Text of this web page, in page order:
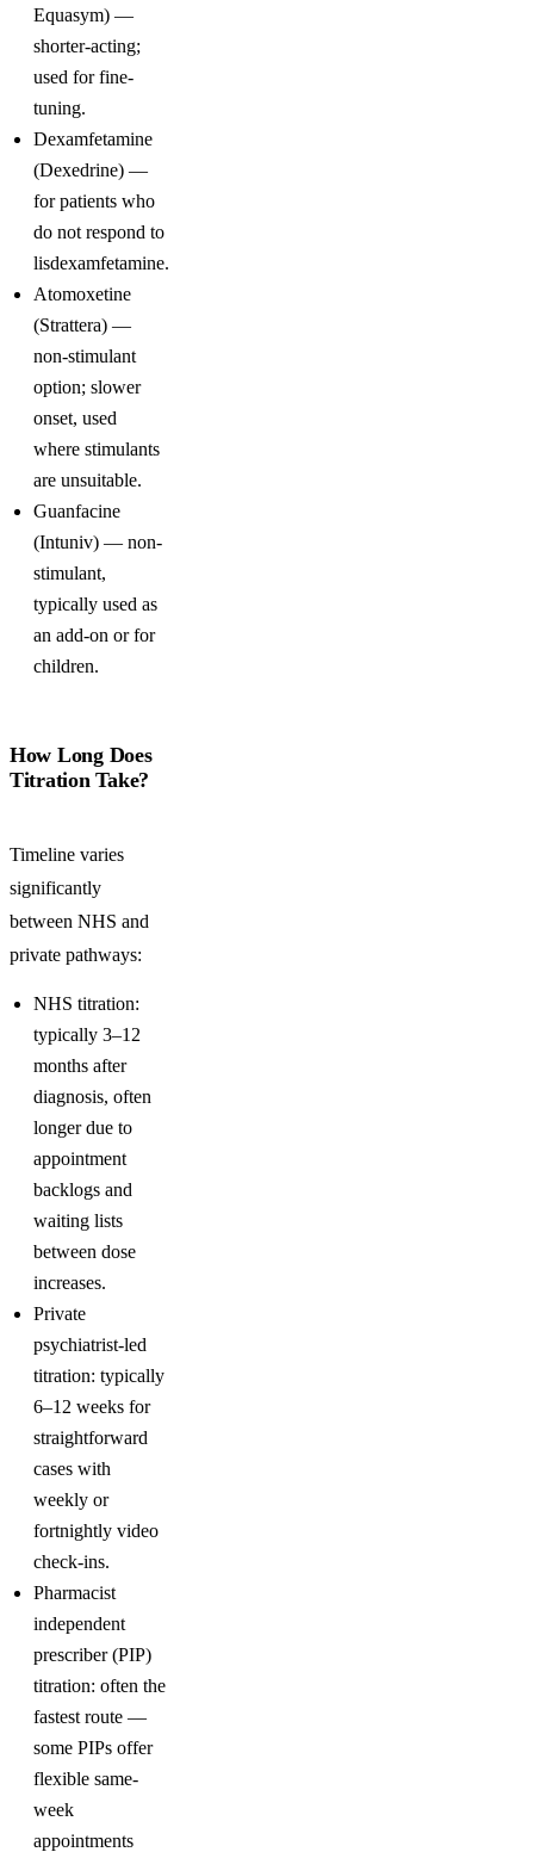
Equasym) —
shorter-acting;
used for fine-
tuning.
Dexamfetamine
(Dexedrine) —
for patients who
do not respond to
lisdexamfetamine.
Atomoxetine
(Strattera) —
non-stimulant
option; slower
onset, used
where stimulants
are unsuitable.
Guanfacine
(Intuniv) — non-
stimulant,
typically used as
an add-on or for
children.
How Long Does
Titration Take?
Timeline varies
significantly
between NHS and
private pathways:
NHS titration:
typically 3–12
months after
diagnosis, often
longer due to
appointment
backlogs and
waiting lists
between dose
increases.
Private
psychiatrist-led
titration: typically
6–12 weeks for
straightforward
cases with
weekly or
fortnightly video
check-ins.
Pharmacist
independent
prescriber (PIP)
titration: often the
fastest route —
some PIPs offer
flexible same-
week
appointments